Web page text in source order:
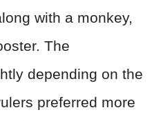
with a monkey,
The
depending on the
preferred more